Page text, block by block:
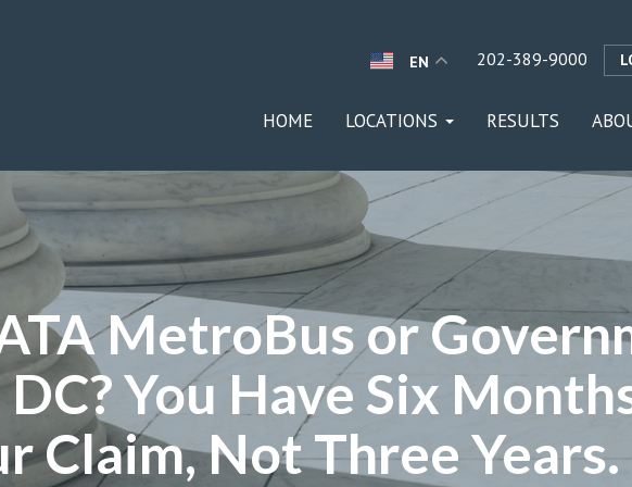
EN 202-389-9000
HOME LOCATIONS RESULTS
MetroBus or
You Have Six
Claim, Not Three Years.